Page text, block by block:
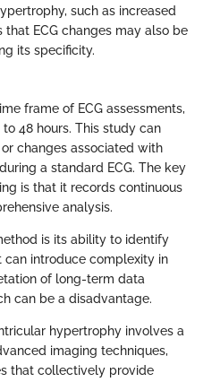
such as increased
ECG changes may also be
its specificity.
frame of ECG assessments,
48 hours. This study can
changes associated with
a standard ECG. The key
is that it records continuous
analysis.
is its ability to identify
introduce complexity in
of long-term data
can be a disadvantage.
hypertrophy involves a
imaging techniques,
that collectively provide